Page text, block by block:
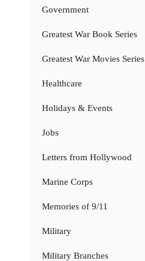
Government
Greatest War Book Series
Greatest War Movies Series
Healthcare
Holidays & Events
Jobs
Letters from Hollywood
Marine Corps
Memories of 9/11
Military
Military Branches